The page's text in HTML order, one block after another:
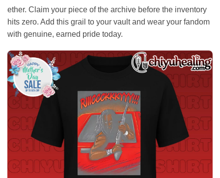
ether. Claim your piece of the archive before the inventory
hits zero. Add this grail to your vault and wear your fandom
with genuine, earned pride today.